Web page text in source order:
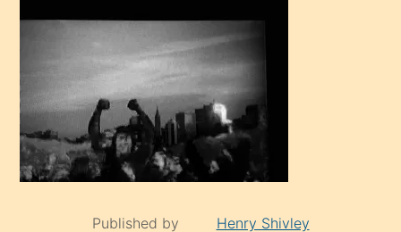
Published by Henry Shivley